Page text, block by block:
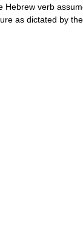
Hebrew verb
as dictated by